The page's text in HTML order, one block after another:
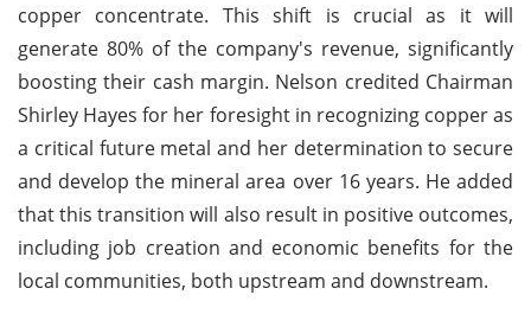
copper concentrate. This shift is crucial as it will
generate 80% of the company's revenue, significantly
boosting their cash margin. Nelson credited Chairman
Shirley Hayes for her foresight in recognizing copper as
a critical future metal and her determination to secure
and develop the mineral area over 16 years. He added
that this transition will also result in positive outcomes,
including job creation and economic benefits for the
local communities, both upstream and downstream.